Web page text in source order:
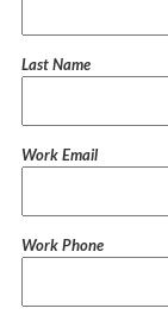
Last Name
Work Email
Work Phone